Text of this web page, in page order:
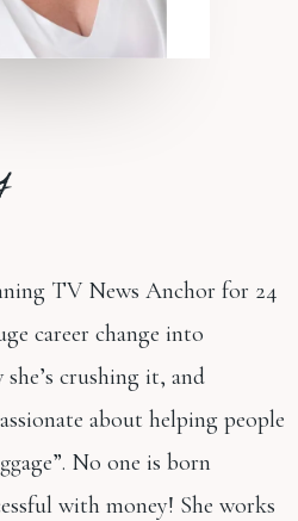
TV News Anchor for 24
career change into
crushing it, and
about helping people
No one is born
with money! She works